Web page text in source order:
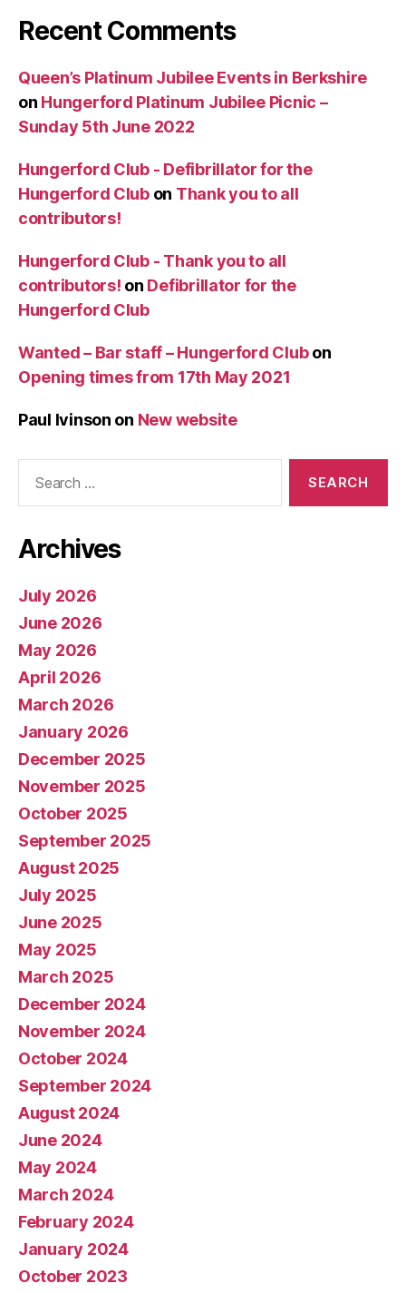
Recent Comments
Queen’s Platinum Jubilee Events in Berkshire
on Hungerford Platinum Jubilee Picnic –
Sunday 5th June 2022
Hungerford Club - Defibrillator for the
Hungerford Clubon Thank you to all
contributors!
Hungerford Club - Thank you to all
contributors! on Defibrillator for the
Hungerford Club
Wanted – Bar staff – Hungerford Clubon
Opening times from 17th May 2021
Paul Ivinson on New website
Archives
July 2026
June 2026
May 2026
April 2026
March 2026
January 2026
December 2025
November 2025
October 2025
September 2025
August 2025
July 2025
June 2025
May 2025
March 2025
December 2024
November 2024
October 2024
September 2024
August 2024
June 2024
May 2024
March 2024
February 2024
January 2024
October 2023